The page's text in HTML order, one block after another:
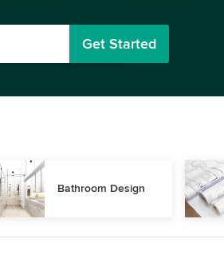
Get Started
Bathroom Design